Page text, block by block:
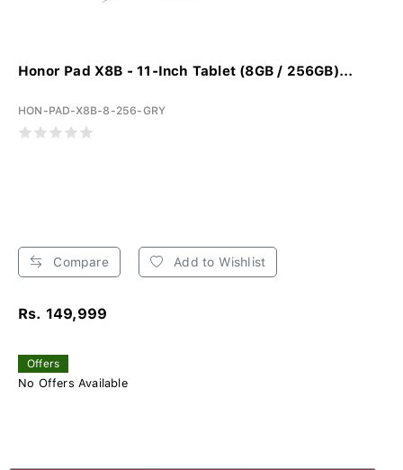
Honor Pad X8B - 11-Inch Tablet (8GB / 256GB)...
HON-PAD-X8B-8-256-GRY
Compare Add to Wishlist
Rs. 149,999
Offers
No Offers Available